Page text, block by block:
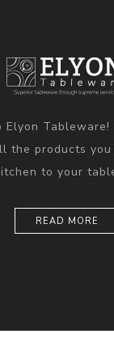
Elyon
the products you
to your
READ MORE